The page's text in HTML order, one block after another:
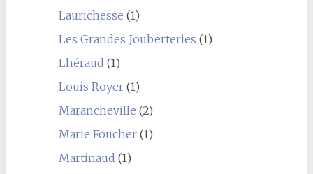
Laurichesse (1)
Les Grandes Jouberteries (1)
Lhéraud (1)
Louis Royer(1)
Marancheville (2)
Marie Foucher(1)
Martinaud (1)